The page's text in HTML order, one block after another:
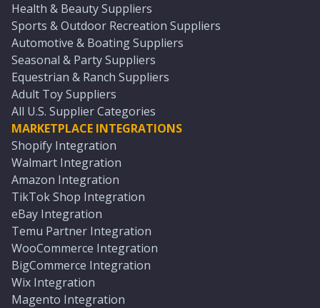
Health & Beauty Suppliers
Sports & Outdoor Recreation Suppliers
Automotive & Boating Suppliers
Seasonal & Party Suppliers
Equestrian & Ranch Suppliers
Adult Toy Suppliers
All U.S. Supplier Categories
MARKETPLACE INTEGRATIONS
Shopify Integration
Walmart Integration
Amazon Integration
TikTok Shop Integration
eBay Integration
Temu Partner Integration
WooCommerce Integration
BigCommerce Integration
Wix Integration
Magento Integration